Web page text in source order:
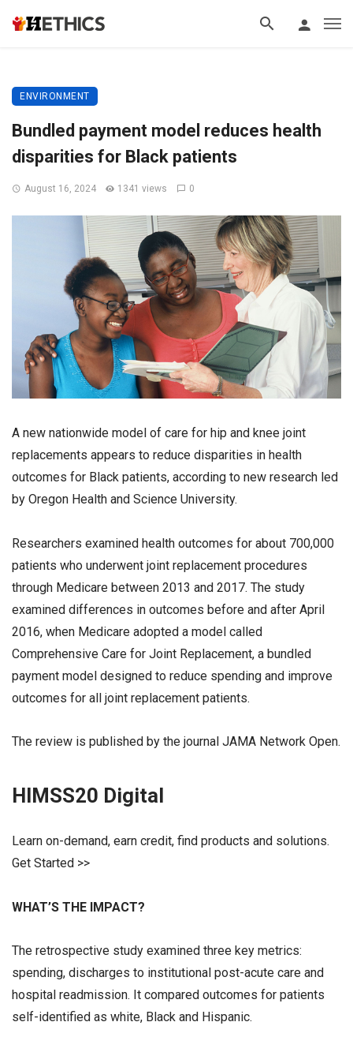
ENVIRONMENT
Bundled payment model reduces health
disparities for Black patients
August 16, 2024 1341 views 0
A new nationwide model of care for hip and knee joint
replacements appears to reduce disparities in health
outcomes for Black patients, according to new research led
by Oregon Health and Science University.
Researchers examined health outcomes for about 700,000
patients who underwent joint replacement procedures
through Medicare between 2013 and 2017. The study
examined differences in outcomes before and after April
2016, when Medicare adopted a model called
Comprehensive Care for Joint Replacement, a bundled
payment model designed to reduce spending and improve
outcomes for all joint replacement patients.
The review is published by the journal JAMA Network Open.
HIMSS20 Digital
Learn on-demand, earn credit, find products and solutions.
Get Started >>
WHAT’S THE IMPACT?
The retrospective study examined three key metrics:
spending, discharges to institutional post-acute care and
hospital readmission. It compared outcomes for patients
self-identified as white, Black and Hispanic.